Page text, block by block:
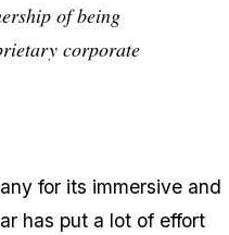
of being
corporate
for its immersive and
has put a lot of effort